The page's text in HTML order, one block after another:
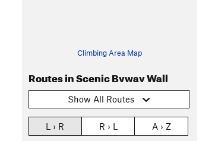
Climbing Area Map
Routes in Scenic Byway Wall
Show All Routes
L › R R › L A › Z